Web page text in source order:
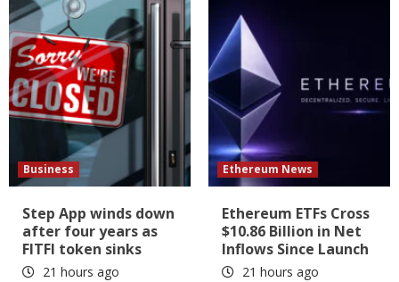
Business
Step App winds down
after four years as
FITFI token sinks
21 hours ago
Ethereum News
Ethereum ETFs Cross
$10.86 Billion in Net
Inflows Since Launch
21 hours ago